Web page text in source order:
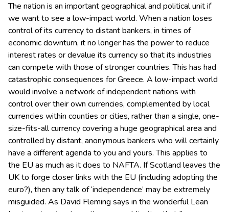
The nation is an important geographical and political unit if
we want to see a low-impact world. When a nation loses
control of its currency to distant bankers, in times of
economic downturn, it no longer has the power to reduce
interest rates or devalue its currency so that its industries
can compete with those of stronger countries. This has had
catastrophic consequences for Greece. A low-impact world
would involve a network of independent nations with
control over their own currencies, complemented by local
currencies within counties or cities, rather than a single, one-
size-fits-all currency covering a huge geographical area and
controlled by distant, anonymous bankers who will certainly
have a different agenda to you and yours. This applies to
the EU as much as it does to NAFTA. If Scotland leaves the
UK to forge closer links with the EU (including adopting the
euro?), then any talk of ‘independence’ may be extremely
misguided. As David Fleming says in the wonderful Lean